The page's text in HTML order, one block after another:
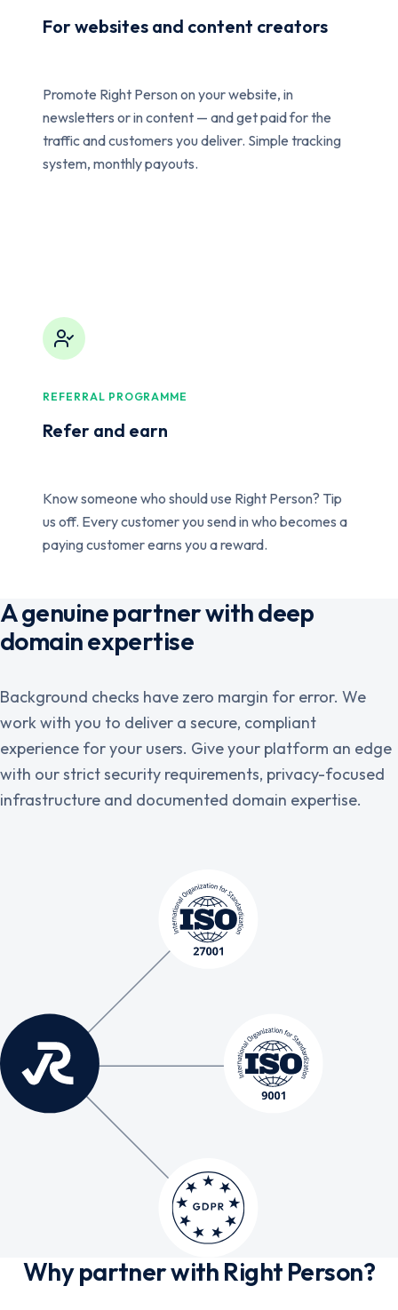
For websites and content creators
Promote Right Person on your website, in
newsletters or in content — and get paid for the
traffic and customers you deliver. Simple tracking
system, monthly payouts.
REFERRAL PROGRAMME
Refer and earn
Know someone who should use Right Person? Tip
us off. Every customer you send in who becomes a
paying customer earns you a reward.
A genuine partner with deep
domain expertise
Background checks have zero margin for error. We
work with you to deliver a secure, compliant
experience for your users. Give your platform an edge
with our strict security requirements, privacy-focused
infrastructure and documented domain expertise.
Why partner with Right Person?